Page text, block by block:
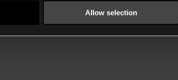
Allow selection